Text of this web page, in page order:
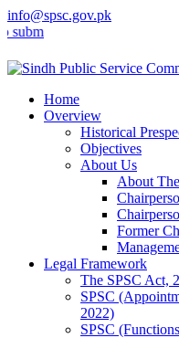
info@spsc.gov.pk
your applications online &
Home
Overview
Historical
Objectives
About Us
About
Former
Legal Framework
The SPSC Act,
SPSC
2022)
SPSC